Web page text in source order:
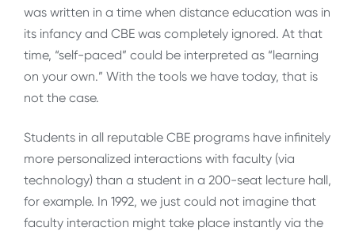
was written in a time when distance education was in
its infancy and CBE was completely ignored. At that
time, “self-paced” could be interpreted as “learning
on your own.” With the tools we have today, that is
not the case.
Students in all reputable CBE programs have infinitely
more personalized interactions with faculty (via
technology) than a student in a 200-seat lecture hall,
for example. In 1992, we just could not imagine that
faculty interaction might take place instantly via the